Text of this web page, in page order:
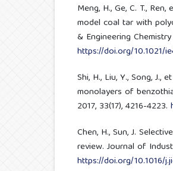
Meng, H., Ge, C. T.,
model coal tar with
& Engineering
https://doi.org/10.1021/
Shi, H., Liu, Y., Song,
monolayers of
2017, 33(17), 4216-4223.
Chen, H., Sun, J.
review. Journal of
https://doi.org/10.1016/